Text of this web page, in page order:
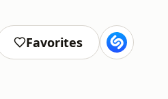
Favorites